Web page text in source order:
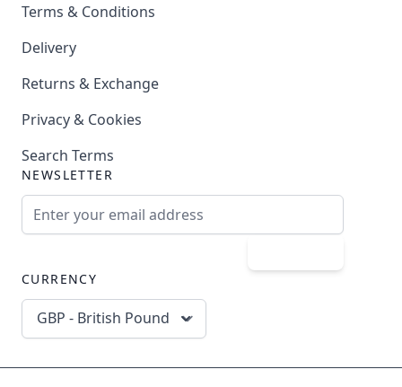
Terms & Conditions
Delivery
Returns & Exchange
Privacy & Cookies
Search Terms
NEWSLETTER
CURRENCY
GBP - British Pound